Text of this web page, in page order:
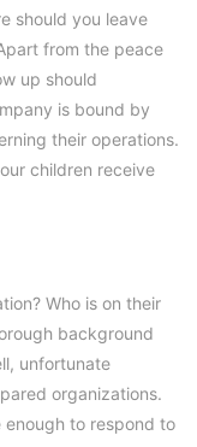
should you leave
from the peace
up should
is bound by
their operations.
children receive
Who is on their
background
unfortunate
organizations.
enough to respond to